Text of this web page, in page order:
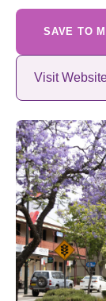
SAVE TO
Visit